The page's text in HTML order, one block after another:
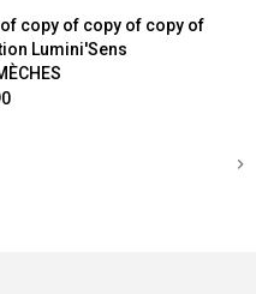
copy of copy of copy of
Lumini'Sens
